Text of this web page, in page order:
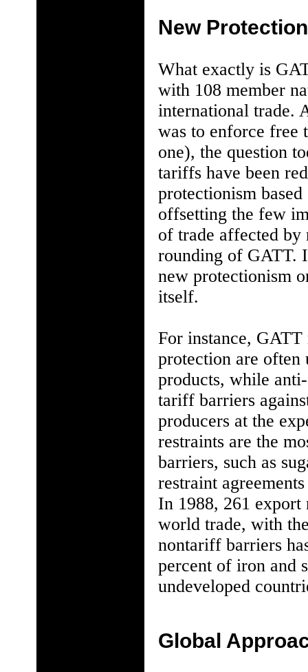
New
What exactly is
with 108 member
international trade.
was to enforce free
one), the question
tariffs have been
protectionism
offsetting the few
of trade affected by
rounding of GATT.
new protectionism
itself.
For instance,
protection are often
products, while
tariff barriers
producers at the
restraints are the
barriers, such as
restraint
In 1988, 261
world trade, with
nontariff barriers
percent of iron and
undeveloped
Global